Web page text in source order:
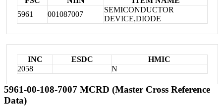
5961
001087007
SEMICONDUCTOR
DEVICE,DIODE
INC ESDC
HMIC
2058
N
5961-00-108-7007 MCRD (Master Cross Reference
Data)